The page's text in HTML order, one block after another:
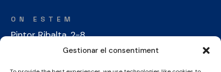
Gestionar el consentiment
ON ESTEM
Pintor Ribalta, 2-8
08028 Barcelona